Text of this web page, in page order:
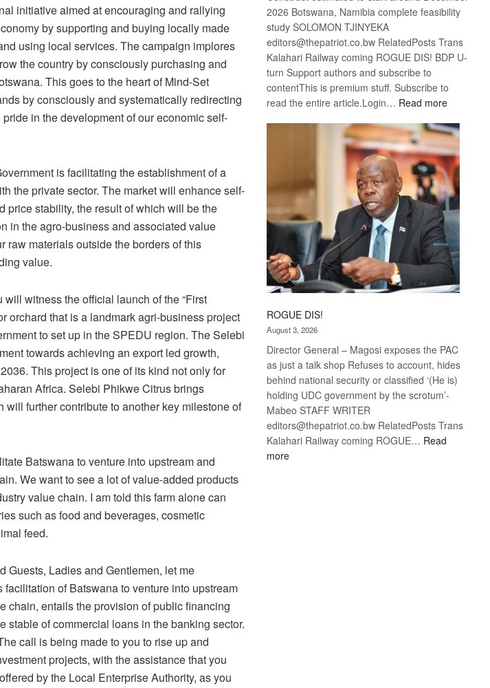
initiative aimed at encouraging and rallying
by supporting and buying locally made
using local services. The campaign implores
the country by consciously purchasing and
This goes to the heart of Mind-Set
by consciously and systematically redirecting
in the development of our economic self-
is facilitating the establishment of a
the private sector. The market will enhance self-
price stability, the result of which will be the
in the agro-business and associated value
raw materials outside the borders of this
value.
witness the official launch of the “First
orchard that is a landmark agri-business project
to set up in the SPEDU region. The Selebi
towards achieving an export led growth,
This project is one of its kind not only for
Africa. Selebi Phikwe Citrus brings
further contribute to another key milestone of
Batswana to venture into upstream and
We want to see a lot of value-added products
value chain. I am told this farm alone can
such as food and beverages, cosmetic
feed.
Guests, Ladies and Gentlemen, let me
facilitation of Batswana to venture into upstream
chain, entails the provision of public financing
stable of commercial loans in the banking sector.
call is being made to you to rise up and
projects, with the assistance that you
by the Local Enterprise Authority, as you
2026 Botswana, Namibia complete feasibility
study SOLOMON TJINYEKA
editors@thepatriot.co.bw RelatedPosts Trans
Kalahari Railway coming ROGUE DIS! BDP U-
turn Support authors and subscribe to
contentThis is premium stuff. Subscribe to
read the entire article.Login… Read more:
Kalahari
Railway
coming
ROGUE DIS!
August 3, 2026
Director General – Magosi exposes the PAC
as just a talk shop Refuses to account, hides
behind national security or classified ‘(He is)
holding UDC government by the scrotum’-
Mabeo STAFF WRITER
editors@thepatriot.co.bw RelatedPosts Trans
Kalahari Railway coming ROGUE… Read
more: